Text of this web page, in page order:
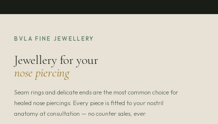
BVLA FINE JEWELLERY
Jewellery for your
nose piercing
Seam rings and delicate ends are the most common choice for
healed nose piercings. Every piece is fitted to your nostril
anatomy at consultation — no counter sales, ever.